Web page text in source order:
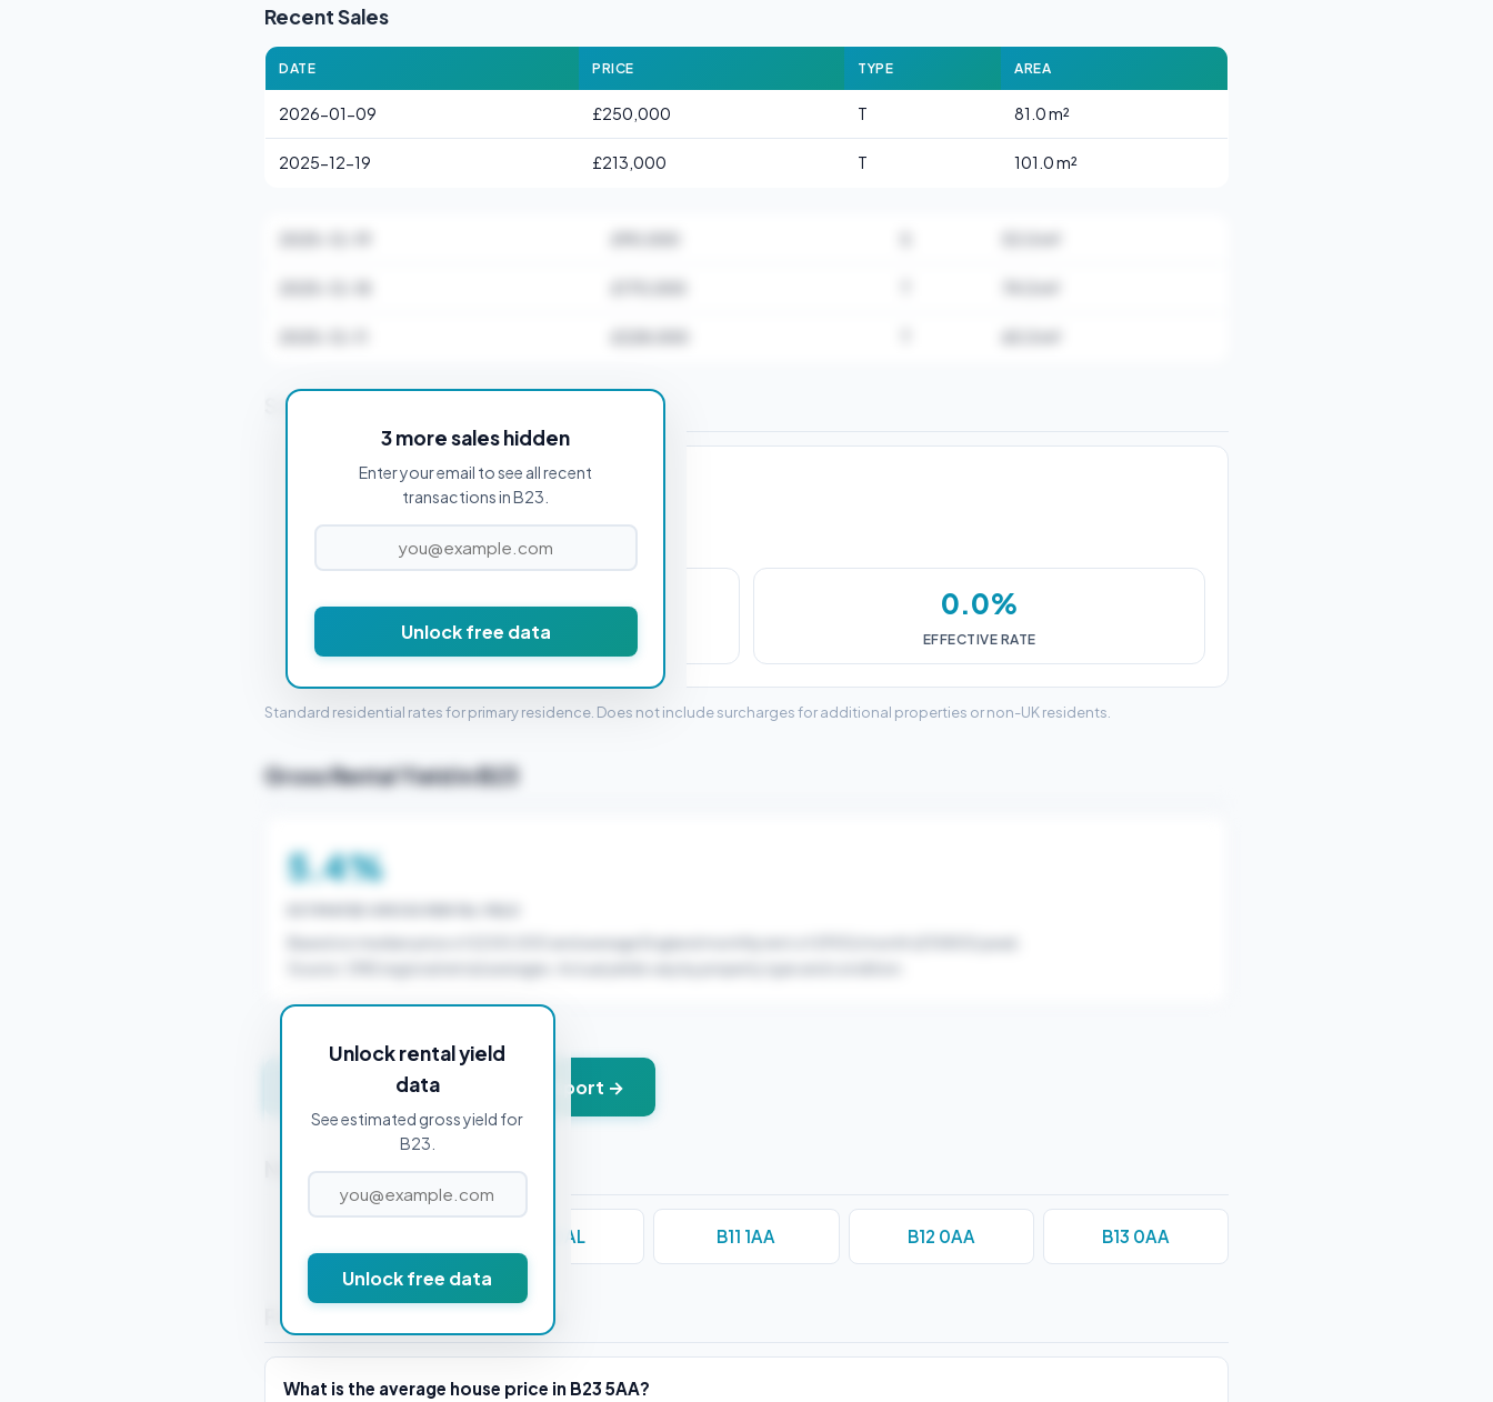
Recent Sales
DATE PRICE TYPE AREA
2026-01-09 £250,000 T 81.0 m²
2025-12-19 £213,000 T 101.0 m²
3 more sales hidden
Enter your email to see all recent
transactions in B23.
Unlock free data
Stamp Duty Estimate for B23 5AA
PROPERTY PURCHASE PRICE
£0
STAMP DUTY (SDLT)
0.0%
EFFECTIVE RATE
Standard residential rates for primary residence. Does not include surcharges for additional properties or non-UK residents.
Gross Rental Yield in B23
5.4%
Unlock rental yield
data
See estimated gross yield for
B23.
Unlock free data
Get instant valuation + PDF report →
Nearby Postcodes
B10 0AL B11 1AA B12 0AA B13 0AA
Frequently Asked Questions
What is the average house price in B23 5AA?